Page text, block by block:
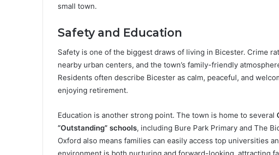
small town.
Safety and Education
Safety is one of the biggest draws of living in Bicester. Crime
nearby urban centers, and the town’s family-friendly
Residents often describe Bicester as calm, peaceful, and
enjoying retirement.
Education is another strong point. The town is home to several
“Outstanding” schools, including Bure Park Primary and The
Oxford also means families can easily access top universities